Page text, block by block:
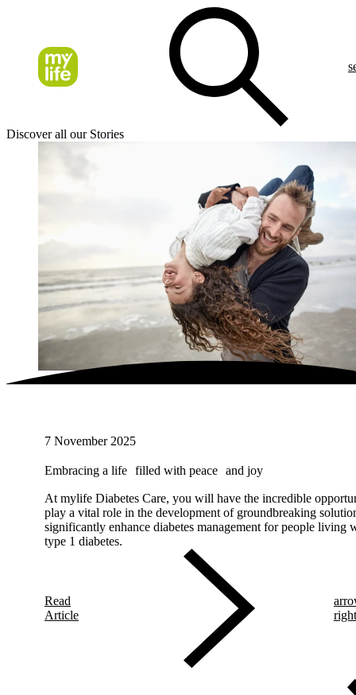
Discover all our Stories
7 November 2025
Embracing a life filled with peace and joy
At mylife Diabetes Care, you will have the incredible
play a vital role in the development of groundbreaking
significantly enhance diabetes management for people living
type 1 diabetes.
Read
Article
right